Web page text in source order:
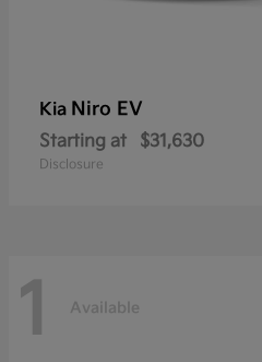
Kia Niro EV
Starting at $31,630
Disclosure
1 Available